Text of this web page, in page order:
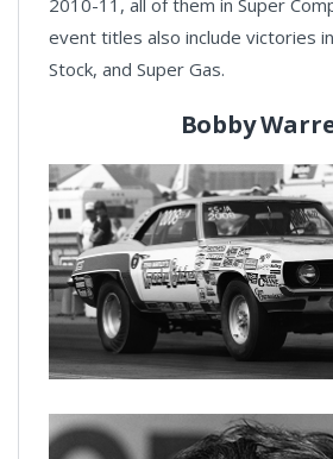
event titles also include victories
Stock, and Super Gas.
Bobby